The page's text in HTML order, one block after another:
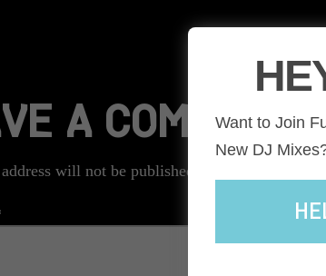
A COMMENT
will not be published.
Want to Join
New DJ